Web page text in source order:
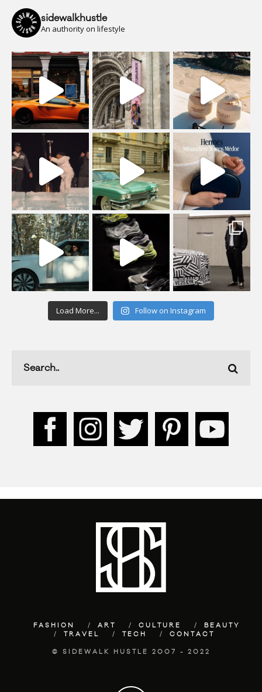
sidewalkhustle
An authority on lifestyle
Load More... Follow on Instagram
FASHION ART CULTURE
BEAUTY
TRAVEL
TECH CONTACT
© SIDEWALK HUSTLE 2007 - 2022